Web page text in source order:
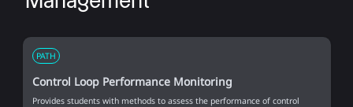
PATH
Control Loop Performance Monitoring
Provides students with methods to assess the performance of control